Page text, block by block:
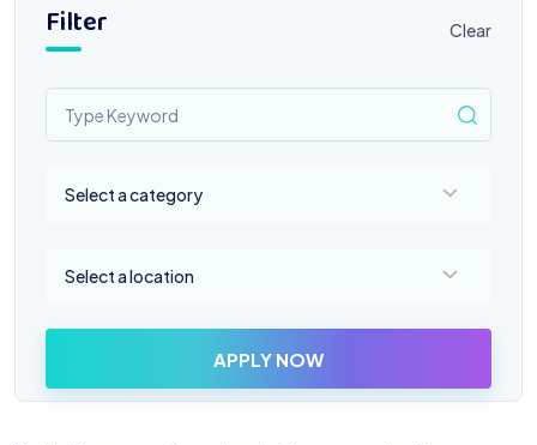
Filter Clear
Select a category
Select a location
APPLY NOW